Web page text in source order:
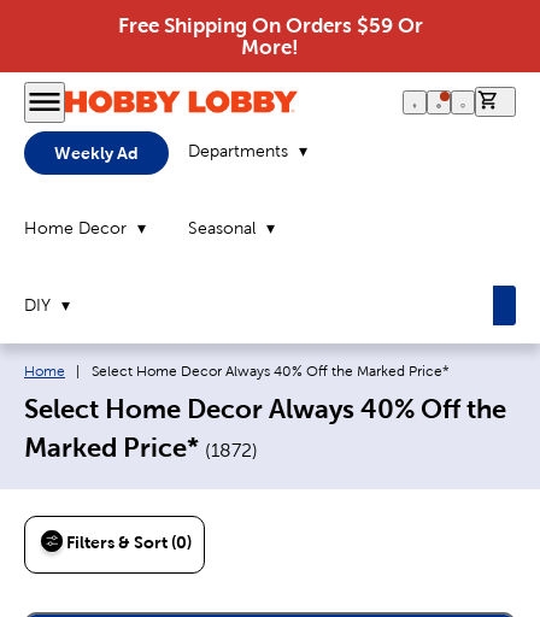
Free Shipping On Orders $59 Or
More!
Weekly Ad Departments
Home Decor Seasonal
DIY
Breadcrumb navigation links:
Home Current page:
Select Home Decor Always 40% Off the Marked Price*
Select Home Decor Always 40% Off the
Marked Price* (1872)
Filters & Sort (0)